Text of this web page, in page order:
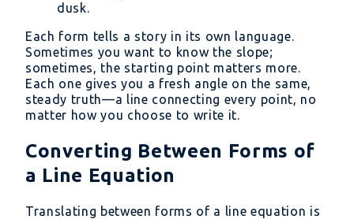
dusk.
Each form tells a story in its own language.
Sometimes you want to know the slope;
sometimes, the starting point matters more.
Each one gives you a fresh angle on the same,
steady truth—a line connecting every point, no
matter how you choose to write it.
Converting Between Forms of
a Line Equation
Translating between forms of a line equation is